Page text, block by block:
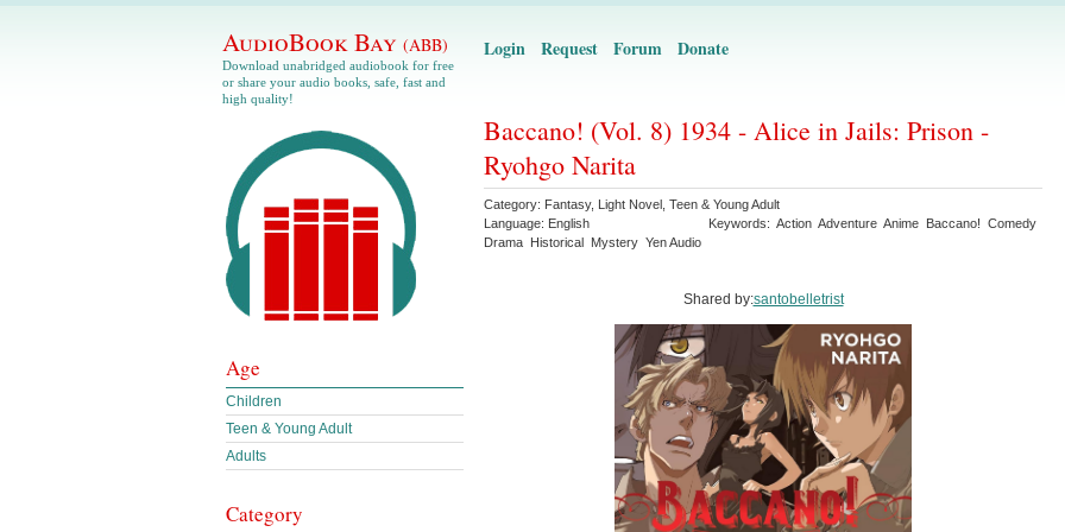
AudioBook Bay (ABB)
Download unabridged audiobook for free
or share your audio books, safe, fast and
high quality!
Login Request Forum Donate
Baccano! (Vol. 8) 1934 - Alice in Jails: Prison -
Ryohgo Narita
Category: Fantasy, Light Novel Teen & Young Adult
Language: English Keywords: Action Adventure Anime Baccano! Comedy
Drama Historical Mystery Yen Audio
Shared by:santobelletrist
Age
Children
Teen & Young Adult
Adults
Category